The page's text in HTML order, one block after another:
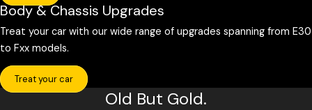
Body & Chassis Upgrades
Treat your car with our wide range of upgrades spanning from E30
to Fxx models.
Treat your car
Old But Gold.